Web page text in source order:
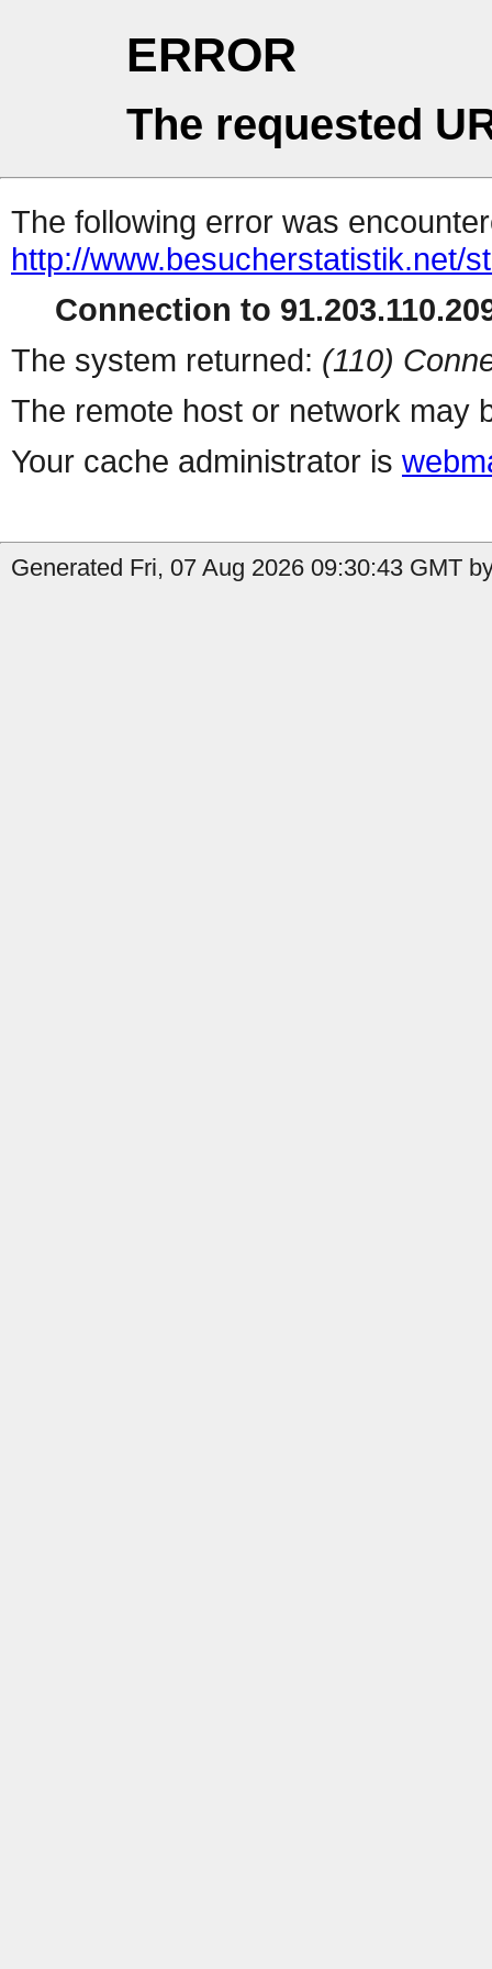
ERROR
The requested
The following error was
http://www.besucherstatistik.net/
Connection to
The system returned: (110)
The remote host or network may
Your cache administrator is
Generated Fri, 07 Aug 2026 09:30:43 GMT